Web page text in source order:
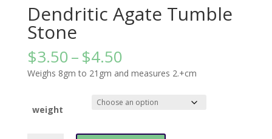
Dendritic Agate Tumble
Stone
$3.50–$4.50
range:
$3.50
through
$4.50
Weighs 8gm to 21gm and measures 2.+cm
weight